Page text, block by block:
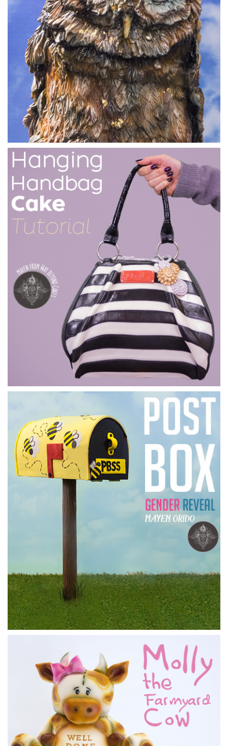
11:55
Carving the cake
In this lesson we see the flamingo shape take form.
Marianne also shows us a very clever way of building up
shape using cake crumbs, where nothing goes to waste.
4. Ganaching the cake
Mariannenow covers the cake in thin layers of ganache
allowing it to dry between each. She then goes over it with a
flexi smoother. The result is one lovely, smooth-looking
13:08
Working on the body
builds up the head and legs using modelling
chocolate and tin foil, which will later be covered in
11:45
Covering the body
In this lesson Marianne shows us how to cover the body and
get rid of joins along the way.